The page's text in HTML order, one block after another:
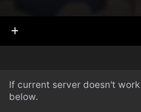
If current server doesn't
below.